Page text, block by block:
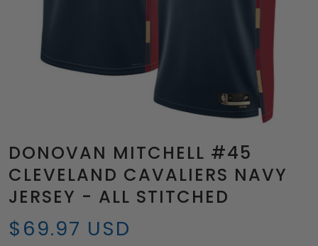
DONOVAN MITCHELL #45
CLEVELAND CAVALIERS NAVY
JERSEY - ALL STITCHED
$69.97 USD